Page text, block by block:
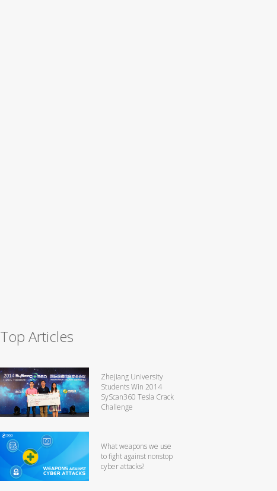
Top Articles
Zhejiang University
Students Win 2014
SyScan360 Tesla Crack
Challenge
What weapons we use
to fight against nonstop
cyber attacks?